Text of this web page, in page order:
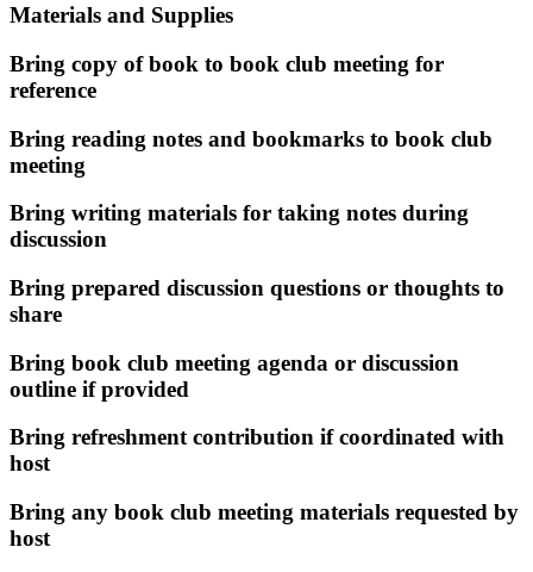
Materials and Supplies
Bring copy of book to book club meeting for
reference
Bring reading notes and bookmarks to book club
meeting
Bring writing materials for taking notes during
discussion
Bring prepared discussion questions or thoughts to
share
Bring book club meeting agenda or discussion
outline if provided
Bring refreshment contribution if coordinated with
host
Bring any book club meeting materials requested by
host